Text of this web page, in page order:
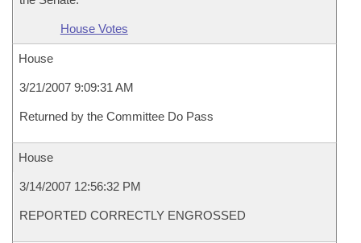
House Votes
House
3/21/2007 9:09:31 AM
Returned by the Committee Do Pass
House
3/14/2007 12:56:32 PM
REPORTED CORRECTLY ENGROSSED